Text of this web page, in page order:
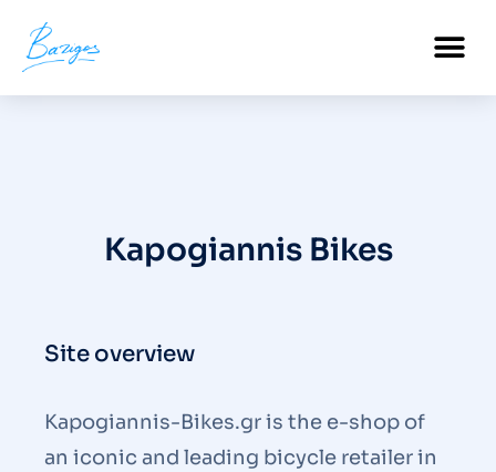
Kapogiannis Bikes
Site overview
Kapogiannis-Bikes.gr is the e-shop of
an iconic and leading bicycle retailer in